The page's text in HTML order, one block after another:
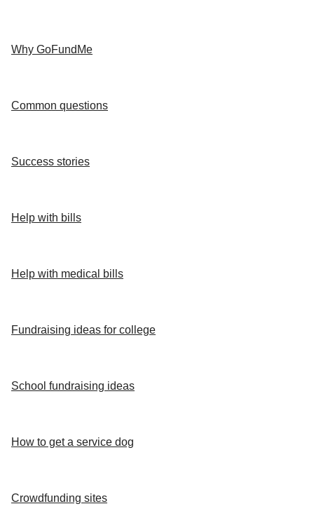
Why GoFundMe
Common questions
Success stories
Help with bills
Help with medical bills
Fundraising ideas for college
School fundraising ideas
How to get a service dog
Crowdfunding sites